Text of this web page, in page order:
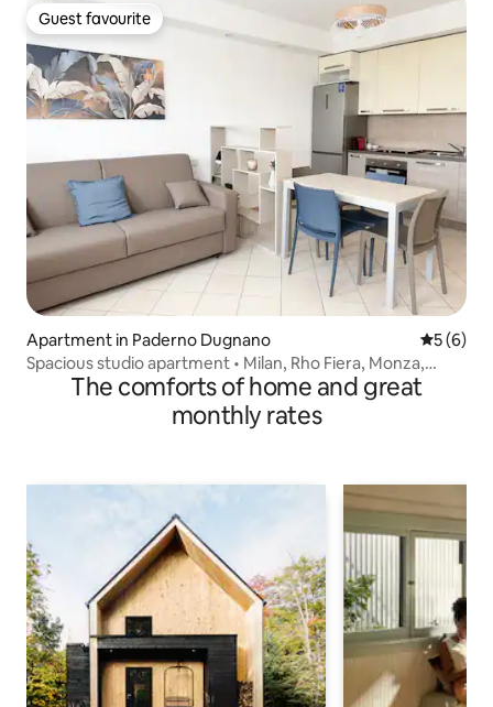
Guest favourite
Guest favourite
Apartment in Paderno Dugnano 5 out of
5 (6)
Spacious studio apartment • Milan, Rho Fiera, Monza,
ComoThe comforts of home and great
monthly rates